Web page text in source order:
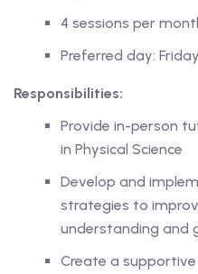
Tutors
Class
4 sessions per
Preferred day: Friday
Responsibilities:
Provide in-person
in Physical Science
Develop and
strategies to
understanding and
Create a